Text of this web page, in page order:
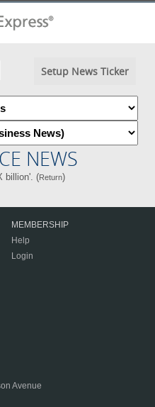
Setup News Ticker
NEWS
billion'. (Return)
MEMBERSHIP
Help
Login
Avenue